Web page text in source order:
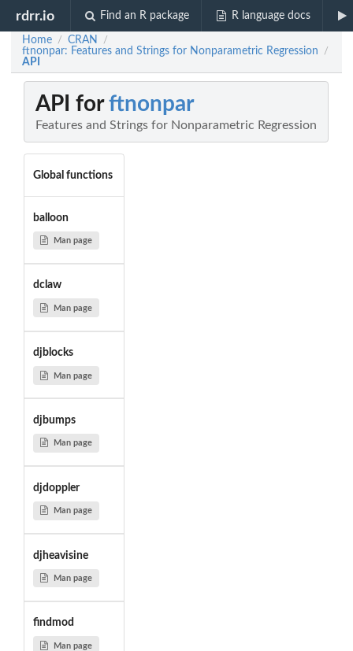
rdrr.io Find an R package R language docs
Home / CRAN /
ftnonpar: Features and Strings for Nonparametric Regression /
API
API forftnonpar
Features and Strings for Nonparametric Regression
Global functions
balloon
Man page
dclaw
Man page
djblocks
Man page
djbumps
Man page
djdoppler
Man page
djheavisine
Man page
findmod
Man page